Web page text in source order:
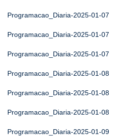
Programacao_Diaria-2025-01-07
Programacao_Diaria-2025-01-07
Programacao_Diaria-2025-01-07
Programacao_Diaria-2025-01-08
Programacao_Diaria-2025-01-08
Programacao_Diaria-2025-01-08
Programacao_Diaria-2025-01-09